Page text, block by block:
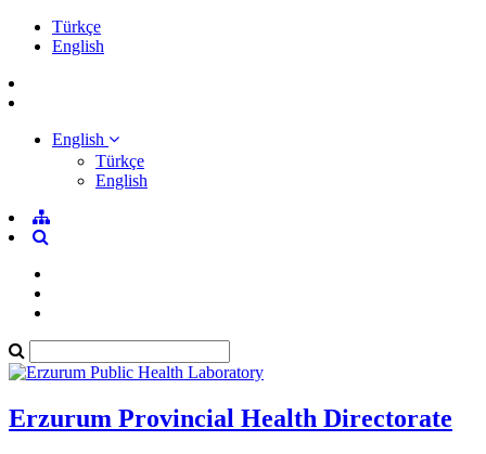
Türkçe
English
English
Türkçe
English
Erzurum Provincial Health Directorate